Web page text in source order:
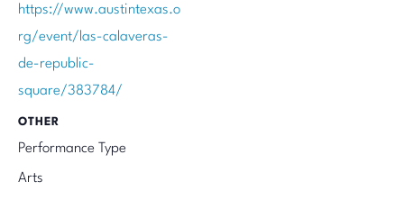
https://www.austintexas.o
rg/event/las-calaveras-
de-republic-
square/383784/
OTHER
Performance Type
Arts